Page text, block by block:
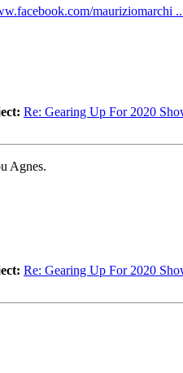
mauriziomarchi
Re: Gearing Up For 2020
Agnes.
Re: Gearing Up For 2020